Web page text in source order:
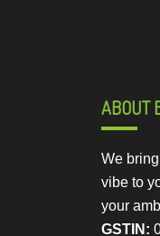
ABOUT
We
vibe to
your
GSTIN: